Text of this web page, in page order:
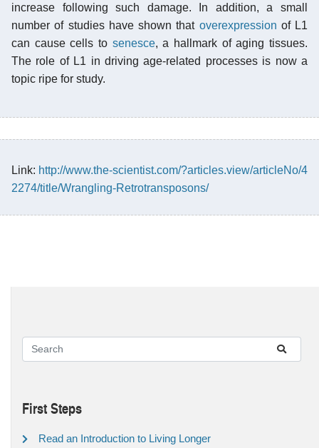
increase following such damage. In addition, a small
number of studies have shown that overexpression of L1
can cause cells to senesce, a hallmark of aging tissues.
The role of L1 in driving age-related processes is now a
topic ripe for study.
Link: http://www.the-scientist.com/?articles.view/articleNo/4
2274/title/Wrangling-Retrotransposons/
First Steps
Read an Introduction to Living Longer